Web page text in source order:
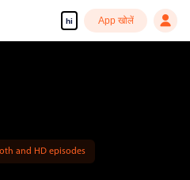
hi App खोलें
and HD episodes